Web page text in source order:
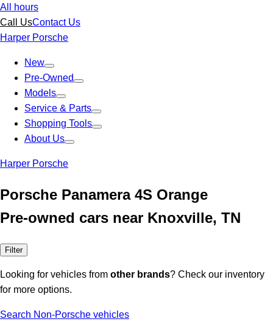
All hours
Call UsContact Us
Harper Porsche
New
Pre-Owned
Models
Service & Parts
Shopping Tools
About Us
Harper Porsche
Porsche Panamera 4S Orange
Pre-owned cars near Knoxville, TN
Filter
Looking for vehicles from other brands? Check our inventory
for more options.
Search Non-Porsche vehicles